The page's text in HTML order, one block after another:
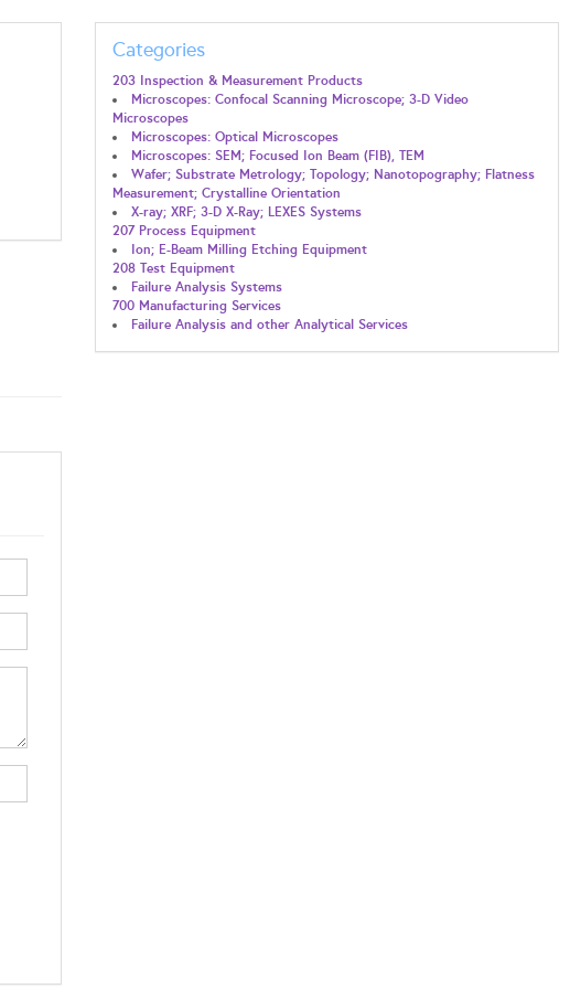
Categories
203 Inspection & Measurement Products
Microscopes: Confocal Scanning Microscope; 3-D Video
Microscopes
Microscopes: Optical Microscopes
Microscopes: SEM; Focused Ion Beam (FIB), TEM
Wafer; Substrate Metrology; Topology; Nanotopography; Flatness
Measurement; Crystalline Orientation
X-ray; XRF; 3-D X-Ray; LEXES Systems
207 Process Equipment
Ion; E-Beam Milling Etching Equipment
208 Test Equipment
Failure Analysis Systems
700 Manufacturing Services
Failure Analysis and other Analytical Services